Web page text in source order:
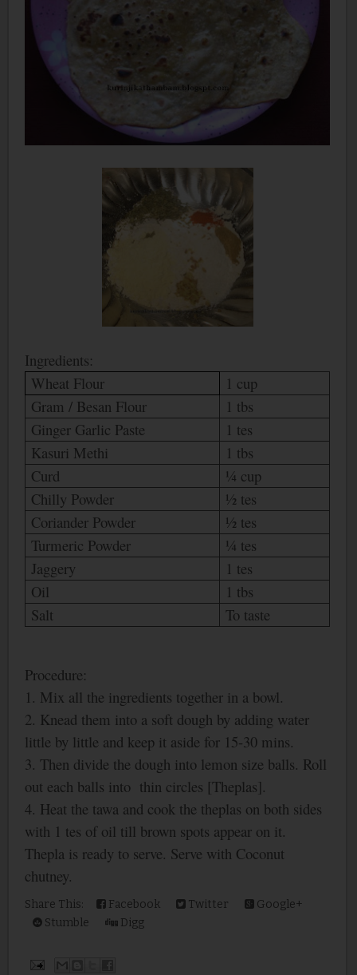
Ingredients:
Wheat Flour
1 cup
Gram / Besan Flour
1 tbs
Ginger Garlic Paste
1 tes
Kasuri Methi
1 tbs
Curd
¼ cup
Chilly Powder
½ tes
Coriander Powder
½ tes
Turmeric Powder
¼ tes
Jaggery
1 tes
Oil
1 tbs
Salt
To taste
Procedure:
1. Mix all the ingredients together in a bowl.
2. Knead them into a soft dough by adding water
little by little and keep it aside for 15-30 mins.
3. Then divide the dough into lemon size balls. Roll
out each balls into thin circles [Theplas].
4. Heat the tawa and cook the theplas on both sides
with 1 tes of oil till brown spots appear on it.
Thepla is ready to serve. Serve with Coconut
chutney.
Share This: Facebook Twitter
Google+
Stumble
Digg